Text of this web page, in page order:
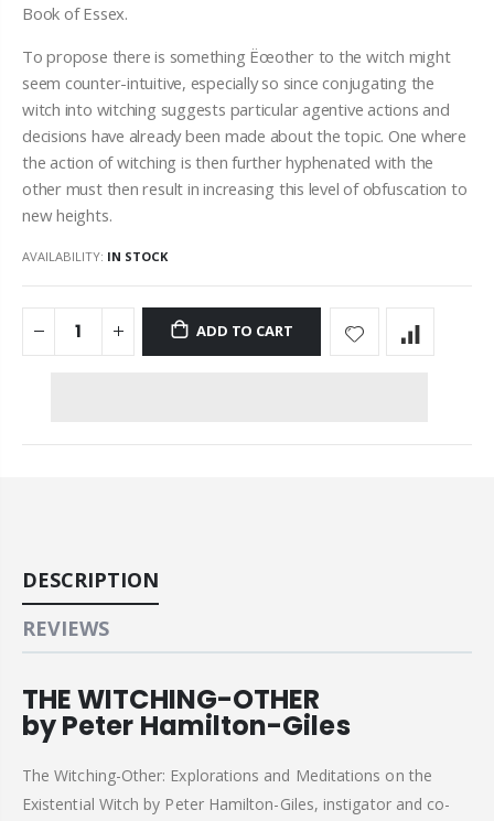
Book of Essex.
To propose there is something Ëœother to the witch might
seem counter-intuitive, especially so since conjugating the
witch into witching suggests particular agentive actions and
decisions have already been made about the topic. One where
the action of witching is then further hyphenated with the
other must then result in increasing this level of obfuscation to
new heights.
AVAILABILITY: IN STOCK
ADD TO CART
DESCRIPTION
REVIEWS
THE WITCHING-OTHER
by Peter Hamilton-Giles
The Witching-Other: Explorations and Meditations on the
Existential Witch by Peter Hamilton-Giles, instigator and co-